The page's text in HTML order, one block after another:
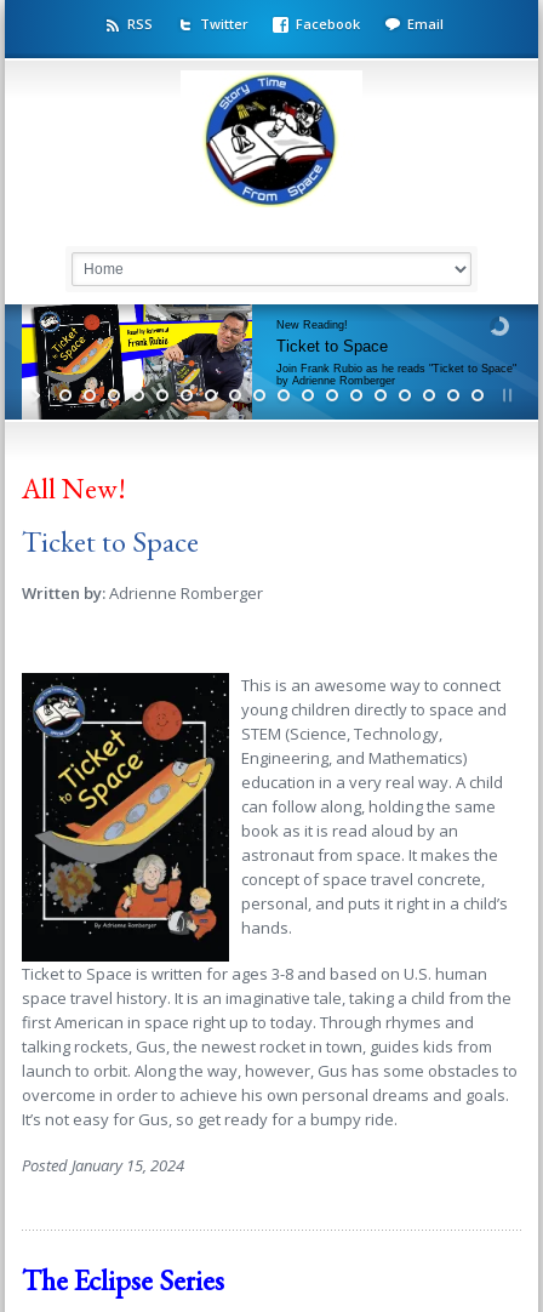
RSS Twitter Facebook Email
Ticket to Space
Join Frank Rubio as he reads "Ticket to Space"
by Adrienne Romberger
New Reading!
All New!
Ticket to Space
Written by:Adrienne Romberger
This is an awesome way to connect
young children directly to space and
STEM (Science, Technology,
Engineering, and Mathematics)
education in a very real way. A child
can follow along, holding the same
book as it is read aloud by an
astronaut from space. It makes the
concept of space travel concrete,
personal, and puts it right in a child’s
hands.
Ticket to Space is written for ages 3-8 and based on U.S. human
space travel history. It is an imaginative tale, taking a child from the
first American in space right up to today. Through rhymes and
talking rockets, Gus, the newest rocket in town, guides kids from
launch to orbit. Along the way, however, Gus has some obstacles to
overcome in order to achieve his own personal dreams and goals.
It’s not easy for Gus, so get ready for a bumpy ride.
Posted January 15, 2024
The Eclipse Series